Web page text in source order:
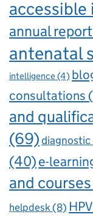
annual
antenatal
intelligence(4)
consultations
and
(69)
(40)e-
and courses
helpdesk(8) HPV